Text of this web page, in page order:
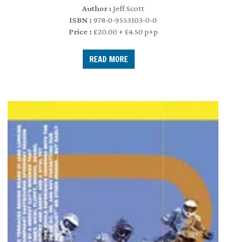
Author : Jeff Scott
ISBN : 978-0-9553103-0-0
Price : £20.00 + £4.50 p+p
READ MORE